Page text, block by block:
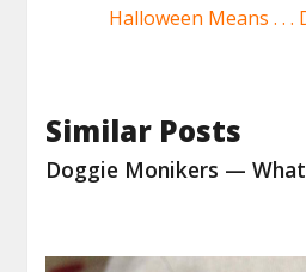
Halloween Means . . .
Similar Posts
Doggie Monikers —